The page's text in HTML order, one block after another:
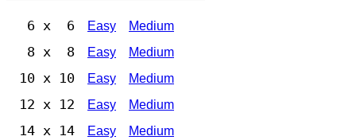
6 x 6 Easy Medium
8 x 8 Easy Medium
10 x 10 Easy Medium
12 x 12 Easy Medium
14 x 14 Easy Medium